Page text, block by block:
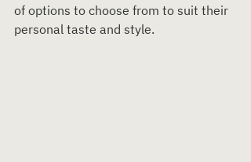
of options to choose from to suit their
personal taste and style.